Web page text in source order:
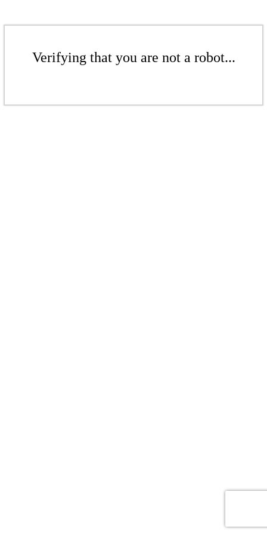
Verifying that you are not a robot...